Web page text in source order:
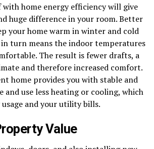
home energy efficiency will give
huge difference in your room. Better
your home warm in winter and cold
turn means the indoor temperatures
The result is fewer drafts, a
and therefore increased comfort.
home provides you with stable and
and use less heating or cooling, which
usage and your utility bills.
Value